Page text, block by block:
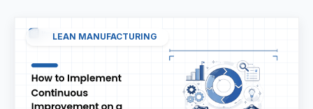
LEAN MANUFACTURING